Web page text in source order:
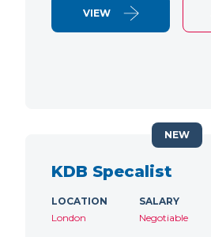
VIEW
KDB Specalist
LOCATION
London
SALARY
Negotiable
NEW